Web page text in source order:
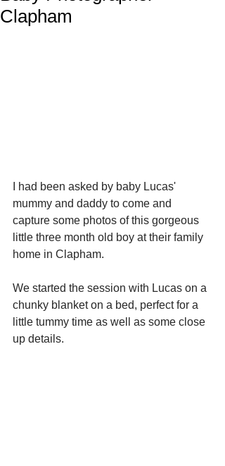
Clapham
I had been asked by baby Lucas'
mummy and daddy to come and
capture some photos of this gorgeous
little three month old boy at their family
home in Clapham.
We started the session with Lucas on a
chunky blanket on a bed, perfect for a
little tummy time as well as some close
up details.